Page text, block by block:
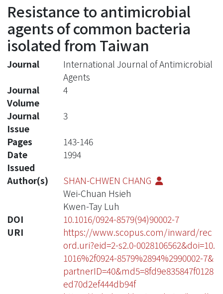
Statistics
Resistance to antimicrobial
agents of common bacteria
isolated from Taiwan
Journal
International Journal of Antimicrobial
Agents
Journal
Volume
4
Journal
Issue
3
Pages
143-146
Date
Issued
1994
Author(s)
SHAN-CHWEN CHANG
Wei-Chuan Hsieh
Kwen-Tay Luh
DOI
10.1016/0924-8579(94)90002-7
URI
https://www.scopus.com/inward/rec
ord.uri?eid=2-s2.0-0028106562&doi=10.
1016%2f0924-8579%2894%2990002-7&
partnerID=40&md5=8fd9e835847f0128
ed70d2ef444db94f